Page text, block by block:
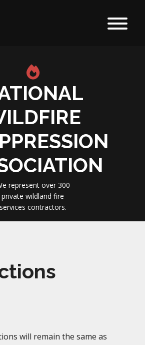
represent over 300
private wildland fire
services contractors.
will remain the same as